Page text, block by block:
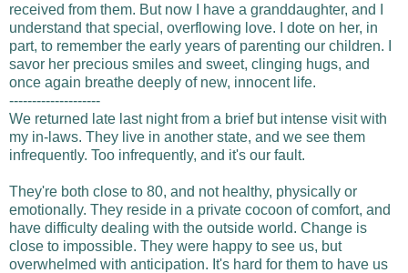
received from them. But now I have a granddaughter, and I
understand that special, overflowing love. I dote on her, in
part, to remember the early years of parenting our children. I
savor her precious smiles and sweet, clinging hugs, and
once again breathe deeply of new, innocent life.
--------------------
We returned late last night from a brief but intense visit with
my in-laws. They live in another state, and we see them
infrequently. Too infrequently, and it's our fault.
They're both close to 80, and not healthy, physically or
emotionally. They reside in a private cocoon of comfort, and
have difficulty dealing with the outside world. Change is
close to impossible. They were happy to see us, but
overwhelmed with anticipation. It's hard for them to have us